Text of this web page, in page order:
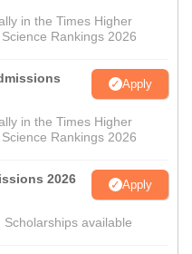
in the Times Higher
Rankings 2026
Apply
in the Times Higher
Rankings 2026
2026 Apply
available